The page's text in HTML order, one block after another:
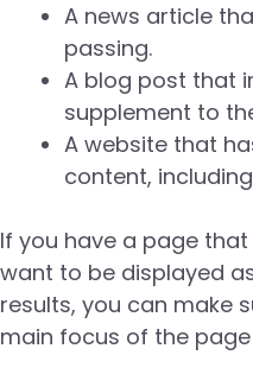
A news article
passing.
A blog post that
supplement to
A website that
content,
If you have a page
want to be displayed
results, you can make
main focus of the